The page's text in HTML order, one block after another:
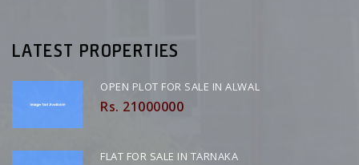
LATEST PROPERTIES
OPEN PLOT FOR SALE IN ALWAL
Rs. 21000000
FLAT FOR SALE IN TARNAKA